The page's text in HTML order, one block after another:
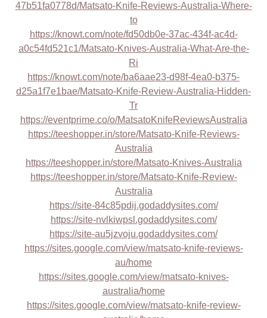
47b51fa0778d/Matsato-Knife-Reviews-Australia-Where-
to
https://knowt.com/note/fd50db0e-37ac-434f-ac4d-
a0c54fd521c1/Matsato-Knives-Australia-What-Are-the-
Ri
https://knowt.com/note/ba6aae23-d98f-4ea0-b375-
d25a1f7e1bae/Matsato-Knife-Review-Australia-Hidden-
Tr
https://eventprime.co/o/MatsatoKnifeReviewsAustralia
https://teeshopper.in/store/Matsato-Knife-Reviews-
Australia
https://teeshopper.in/store/Matsato-Knives-Australia
https://teeshopper.in/store/Matsato-Knife-Review-
Australia
https://site-84c85pdij.godaddysites.com/
https://site-nvlkiwpsl.godaddysites.com/
https://site-au5jzvoju.godaddysites.com/
https://sites.google.com/view/matsato-knife-reviews-
au/home
https://sites.google.com/view/matsato-knives-
australia/home
https://sites.google.com/view/matsato-knife-review-